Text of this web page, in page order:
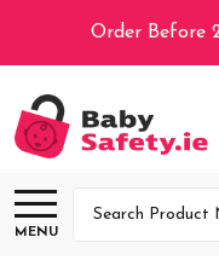
Order Before
MENU